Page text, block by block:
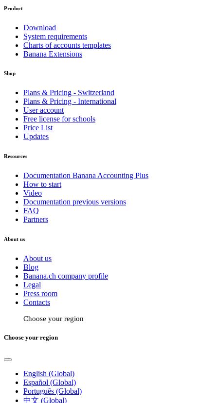
Product
Download
System requirements
Charts of accounts templates
Banana Extensions
Shop
Plans & Pricing - Switzerland
Plans & Pricing - International
User account
Free license for schools
Price List
Updates
Resources
Documentation Banana Accounting Plus
How to start
Video
Documentation previous versions
FAQ
Partners
About us
About us
Blog
Banana.ch company profile
Legal
Press room
Contacts
Choose your region
Choose your region
English (Global)
Español (Global)
Português (Global)
中文 (Global)